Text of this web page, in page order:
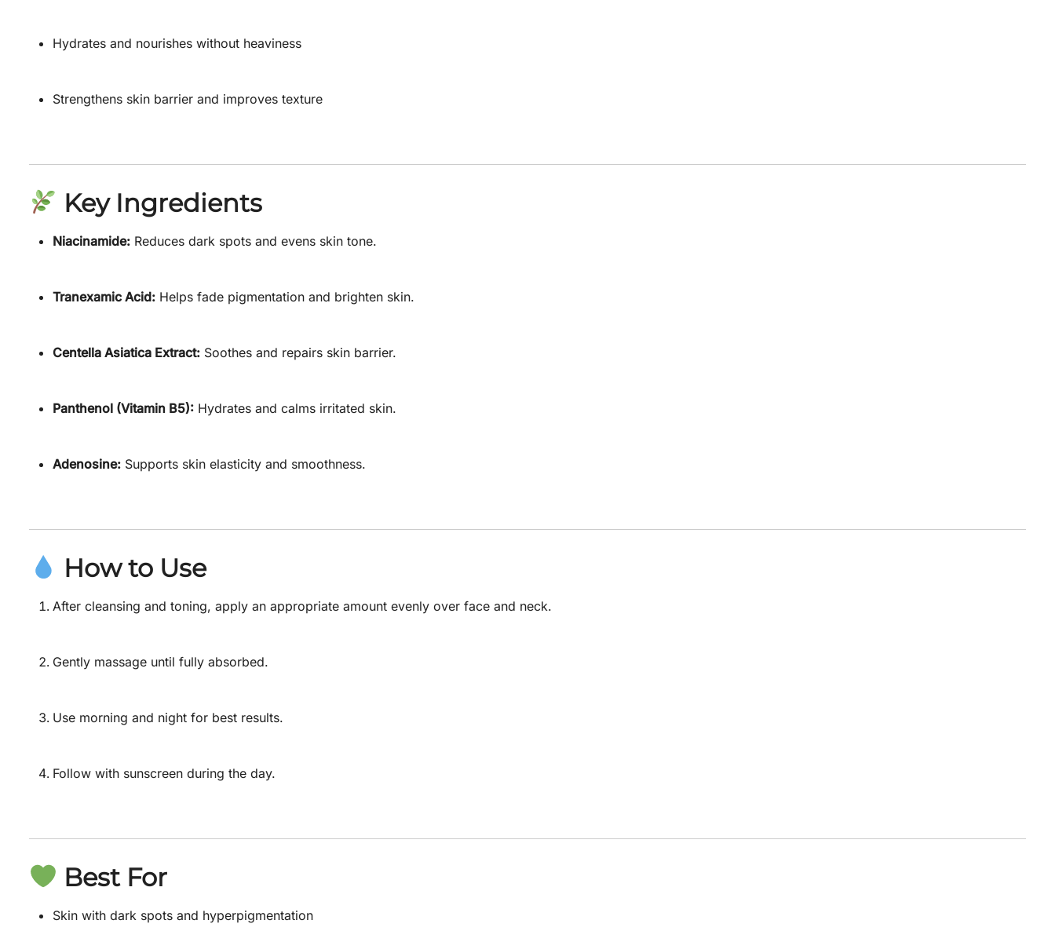
Hydrates and nourishes without heaviness
Strengthens skin barrier and improves texture
Key Ingredients
Niacinamide: Reduces dark spots and evens skin tone.
Tranexamic Acid: Helps fade pigmentation and brighten skin.
Centella Asiatica Extract: Soothes and repairs skin barrier.
Panthenol (Vitamin B5): Hydrates and calms irritated skin.
Adenosine: Supports skin elasticity and smoothness.
How to Use
After cleansing and toning, apply an appropriate amount evenly over face and neck.
Gently massage until fully absorbed.
Use morning and night for best results.
Follow with sunscreen during the day.
Best For
Skin with dark spots and hyperpigmentation